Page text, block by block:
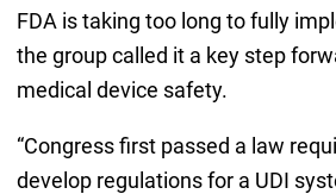
FDA is taking too long to fully
the group called it a key step
medical device safety.
“Congress first passed a law
develop regulations for a UDI